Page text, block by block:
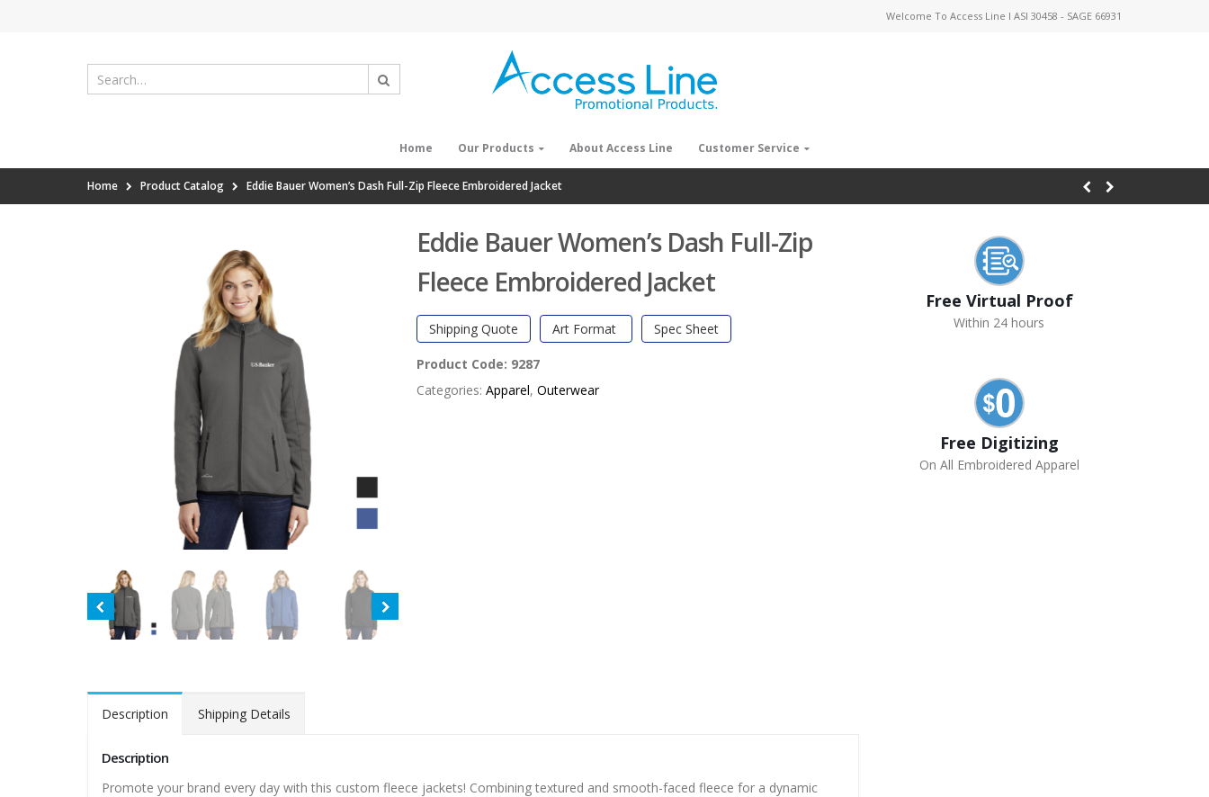
Welcome To Access Line I ASI 30458 - SAGE 66931
Home Our Products About Access Line Customer Service
Home Product Catalog Eddie Bauer Women’s Dash Full-Zip Fleece Embroidered Jacket
Eddie Bauer Women’s Dash Full-Zip
Fleece Embroidered Jacket
Shipping Quote Art Format Spec Sheet
Product Code: 9287
Categories: Apparel, Outerwear
Description Shipping Details
Description
Promote your brand every day with this custom fleece jackets! Combining textured and smooth-faced fleece for a dynamic
Free Virtual Proof
Within 24 hours
Free Digitizing
On All Embroidered Apparel